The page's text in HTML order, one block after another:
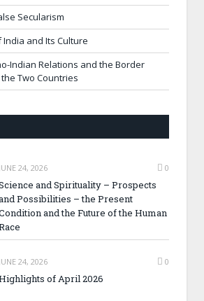
Secularism
and Its Culture
Indian Relations and the Border
Two Countries
JUNE 24, 2026 0
and Spirituality – Prospects
Possibilities – the Present
and the Future of the Human
JUNE 24, 2026 0
of April 2026